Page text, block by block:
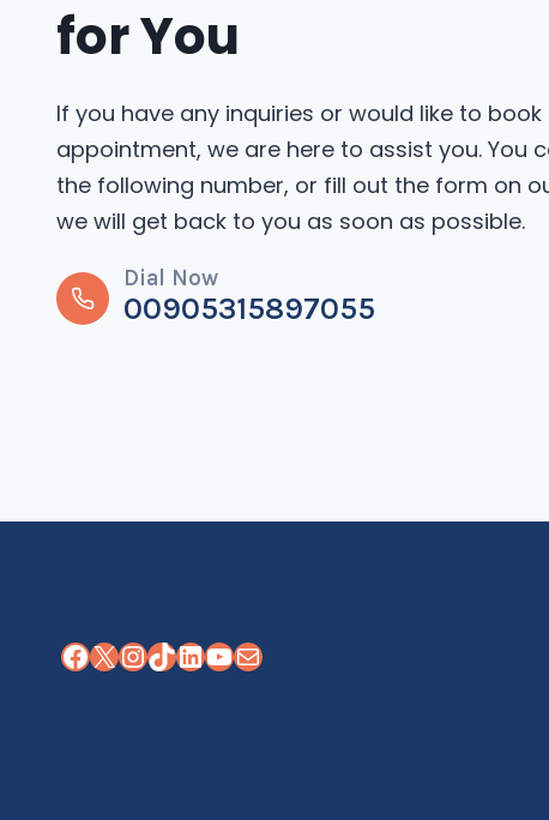
for You
If you have any inquiries or would like to book
appointment, we are here to assist you. You
the following number, or fill out the form on
we will get back to you as soon as possible.
Dial Now
00905315897055
Facebook
X Instagram
TikTok
LinkedIn
YouTube
Mail